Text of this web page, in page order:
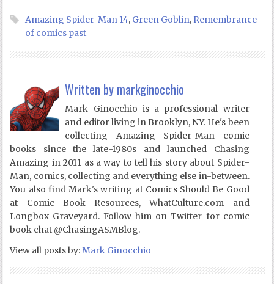
Amazing Spider-Man 14, Green Goblin, Remembrance
of comics past
Written by markginocchio
Mark Ginocchio is a professional writer
and editor living in Brooklyn, NY. He's been
collecting Amazing Spider-Man comic
books since the late-1980s and launched Chasing
Amazing in 2011 as a way to tell his story about Spider-
Man, comics, collecting and everything else in-between.
You also find Mark's writing at Comics Should Be Good
at Comic Book Resources, WhatCulture.com and
Longbox Graveyard. Follow him on Twitter for comic
book chat @ChasingASMBlog.
View all posts by:Mark Ginocchio